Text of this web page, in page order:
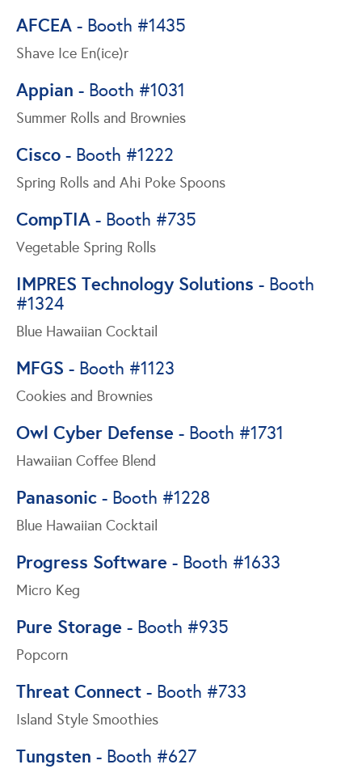
AFCEA - Booth #1435
Shave Ice En(ice)r
Appian - Booth #1031
Summer Rolls and Brownies
Cisco - Booth #1222
Spring Rolls and Ahi Poke Spoons
CompTIA - Booth #735
Vegetable Spring Rolls
IMPRES Technology Solutions - Booth
#1324
Blue Hawaiian Cocktail
MFGS - Booth #1123
Cookies and Brownies
Owl Cyber Defense - Booth #1731
Hawaiian Coffee Blend
Panasonic - Booth #1228
Blue Hawaiian Cocktail
Progress Software - Booth #1633
Micro Keg
Pure Storage - Booth #935
Popcorn
Threat Connect - Booth #733
Island Style Smoothies
Tungsten - Booth #627